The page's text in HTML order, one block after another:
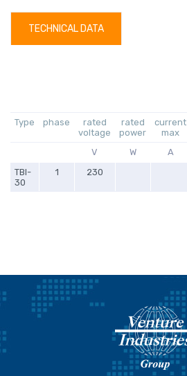
TECHNICAL DATA
Type phase
rated
voltage
rated
power
current
max
V W A
TBI-
30
1 230